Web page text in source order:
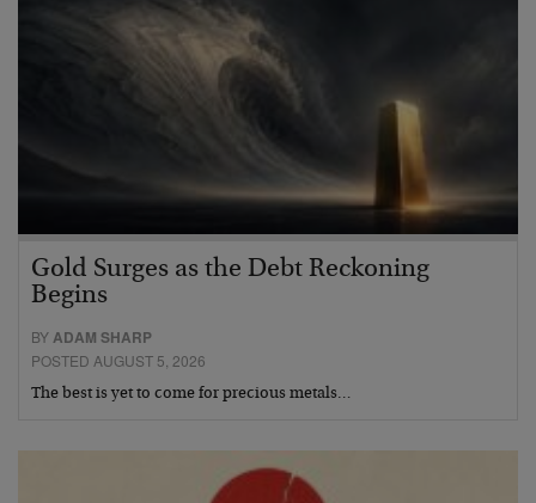
Gold Surges as the Debt Reckoning
Begins
BYADAM SHARP
POSTED AUGUST 5, 2026
The best is yet to come for precious metals…